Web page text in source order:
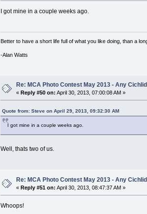
I got mine in a couple weeks ago.
Better to have a short life full of what you like doing, than a
-Alan Watts
Re: MCA Photo Contest May 2013 - Any Cichlid
«Reply #50 on: April 30, 2013, 07:00:08 AM »
Quote from: Steve on April 29, 2013, 09:32:30 AM
I got mine in a couple weeks ago.
Well, thats two of us.
Re: MCA Photo Contest May 2013 - Any Cichlid
«Reply #51 on: April 30, 2013, 08:47:37 AM »
Whoops!